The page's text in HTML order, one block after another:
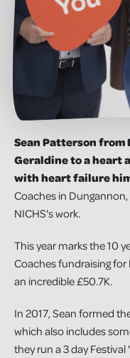
Sean Patterson from
Geraldine to a heart
with heart failure
Coaches in
NICHS's work.
This year marks the 10
Coaches fundraising for
an incredible £50.7K.
In 2017, Sean formed
which also includes
they run a 3 day